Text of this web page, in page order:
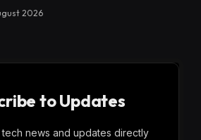
2026
to Updates
tech news and updates directly